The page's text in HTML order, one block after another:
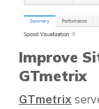
Improve
GTmetrix
GTmetrix